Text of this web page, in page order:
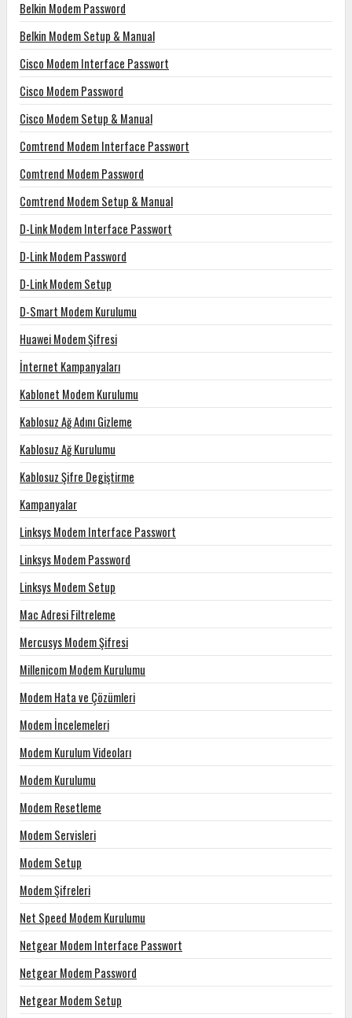
Belkin Modem Password
Belkin Modem Setup & Manual
Cisco Modem Interface Passwort
Cisco Modem Password
Cisco Modem Setup & Manual
Comtrend Modem Interface Passwort
Comtrend Modem Password
Comtrend Modem Setup & Manual
D-Link Modem Interface Passwort
D-Link Modem Password
D-Link Modem Setup
D-Smart Modem Kurulumu
Huawei Modem Şifresi
İnternet Kampanyaları
Kablonet Modem Kurulumu
Kablosuz Ağ Adını Gizleme
Kablosuz Ağ Kurulumu
Kablosuz Şifre Degiştirme
Kampanyalar
Linksys Modem Interface Passwort
Linksys Modem Password
Linksys Modem Setup
Mac Adresi Filtreleme
Mercusys Modem Şifresi
Millenicom Modem Kurulumu
Modem Hata ve Çözümleri
Modem İncelemeleri
Modem Kurulum Videoları
Modem Kurulumu
Modem Resetleme
Modem Servisleri
Modem Setup
Modem Şifreleri
Net Speed Modem Kurulumu
Netgear Modem Interface Passwort
Netgear Modem Password
Netgear Modem Setup